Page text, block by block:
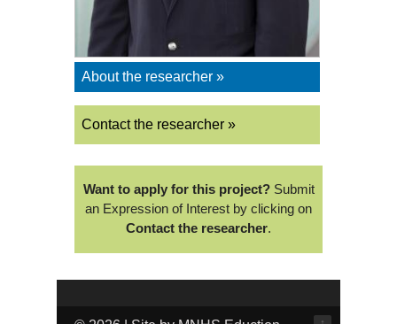
About the researcher »
Contact the researcher »
Want to apply for this project?Submit
an Expression of Interest by clicking on
Contact the researcher.